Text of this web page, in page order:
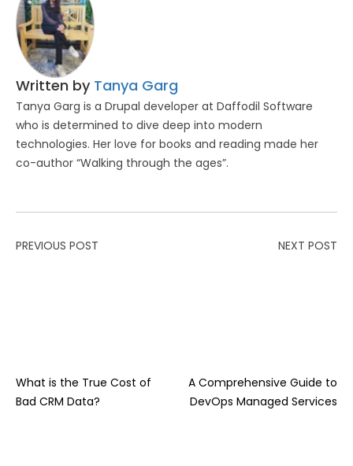
Written by Tanya Garg
Tanya Garg is a Drupal developer at Daffodil Software
who is determined to dive deep into modern
technologies. Her love for books and reading made her
co-author “Walking through the ages”.
PREVIOUS POST
What is the True Cost of
Bad CRM Data?
NEXT POST
A Comprehensive Guide to
DevOps Managed Services